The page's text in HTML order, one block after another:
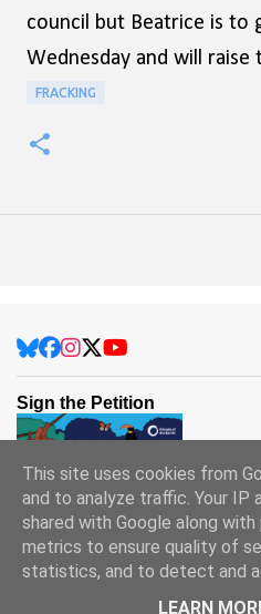
council but Beatrice is to
Wednesday and will raise
FRACKING
Sign the Petition
Powered
This site uses cookies from
and to analyze traffic. Your IP
shared with Google along
metrics to ensure quality of
statistics, and to detect and
LEARN